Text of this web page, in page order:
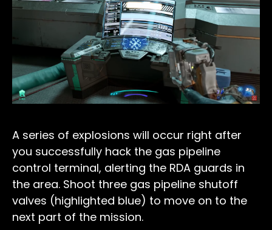
A series of explosions will occur right after
you successfully hack the gas pipeline
control terminal, alerting the RDA guards in
the area. Shoot three gas pipeline shutoff
valves (highlighted blue) to move on to the
next part of the mission.